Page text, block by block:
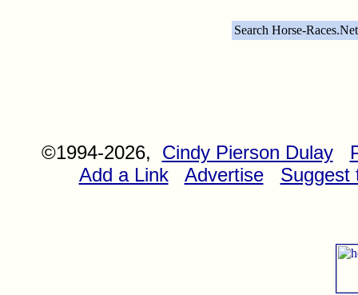
Search Horse-
©1994-2026, Cindy Pierson Dulay
Add a Link
Advertise Suggest